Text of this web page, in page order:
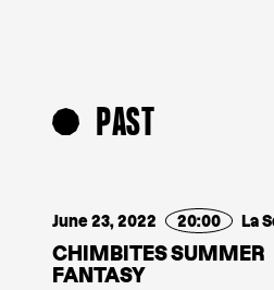
PAST
June 23, 2022 20:00
CHIMBITES SUMMER
FANTASY